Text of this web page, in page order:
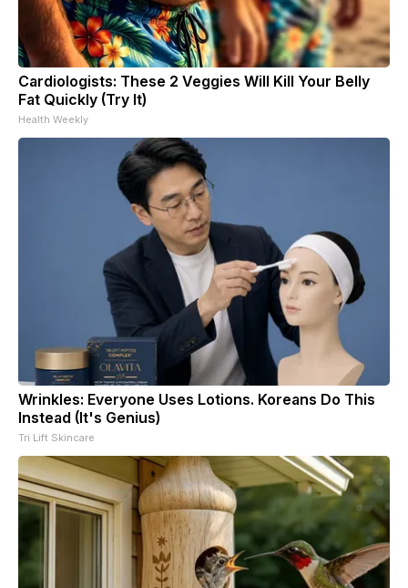
Cardiologists: These 2 Veggies Will Kill Your Belly
Fat Quickly (Try It)
Health Weekly
Wrinkles: Everyone Uses Lotions. Koreans Do This
Instead (It's Genius)
Tri Lift Skincare